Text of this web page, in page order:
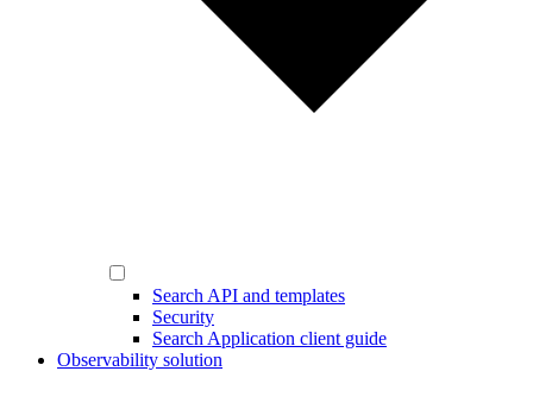
Search API and templates
Security
Search Application client guide
Observability solution